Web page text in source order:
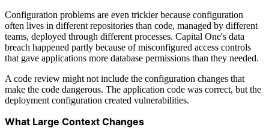
Configuration problems are even trickier because configuration
often lives in different repositories than code, managed by different
teams, deployed through different processes. Capital One's data
breach happened partly because of misconfigured access controls
that gave applications more database permissions than they needed.
A code review might not include the configuration changes that
make the code dangerous. The application code was correct, but the
deployment configuration created vulnerabilities.
What Large Context Changes